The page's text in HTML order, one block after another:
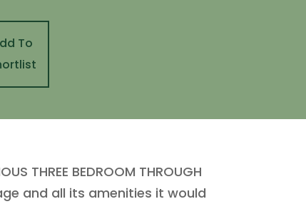
To
THREE BEDROOM THROUGH
and all its amenities it would